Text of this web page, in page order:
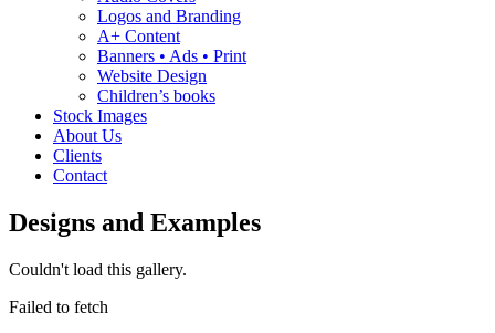
Logos and Branding
A+ Content
Banners • Ads • Print
Website Design
Children’s books
Stock Images
About Us
Clients
Contact
Designs and Examples
Couldn't load this gallery.
Failed to fetch